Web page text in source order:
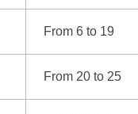
From 6 to 19
From 20 to 25